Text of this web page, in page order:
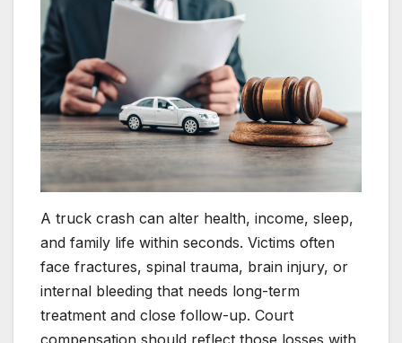
A truck crash can alter health, income, sleep,
and family life within seconds. Victims often
face fractures, spinal trauma, brain injury, or
internal bleeding that needs long-term
treatment and close follow-up. Court
compensation should reflect those losses with